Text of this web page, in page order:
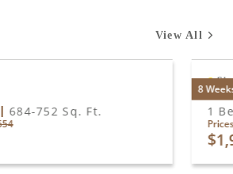
View All
684-752 Sq. Ft.
8 A2
1